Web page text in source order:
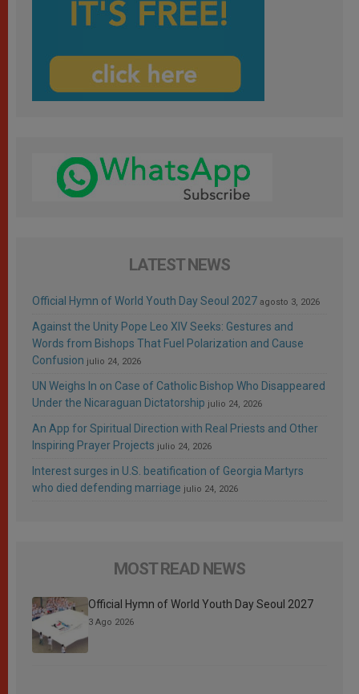
LATEST NEWS
Official Hymn of World Youth Day Seoul 2027 agosto 3, 2026
Against the Unity Pope Leo XIV Seeks: Gestures and
Words from Bishops That Fuel Polarization and Cause
Confusion julio 24, 2026
UN Weighs In on Case of Catholic Bishop Who Disappeared
Under the Nicaraguan Dictatorship julio 24, 2026
An App for Spiritual Direction with Real Priests and Other
Inspiring Prayer Projects julio 24, 2026
Interest surges in U.S. beatification of Georgia Martyrs
who died defending marriage julio 24, 2026
MOST READ NEWS
Official Hymn of World Youth Day Seoul 2027
3 Ago 2026